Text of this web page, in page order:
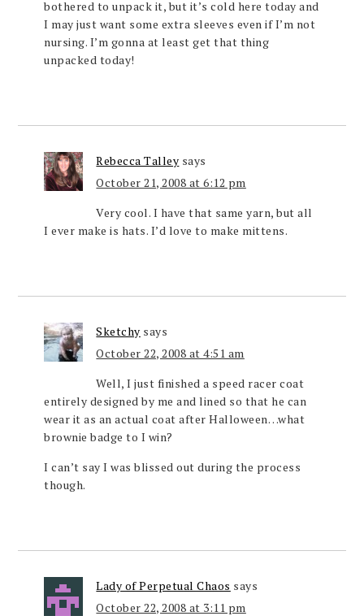
bothered to unpack it, but it’s cold here today and
I may just want some extra sleeves even if I’m not
nursing. I’m gonna at least get that thing
unpacked today!
Rebecca Talley says
October 21, 2008 at 6:12 pm
Very cool. I have that same yarn, but all
I ever make is hats. I’d love to make mittens.
Sketchy says
October 22, 2008 at 4:51 am
Well, I just finished a speed racer coat
entirely designed by me and lined so that he can
wear it as an actual coat after Halloween…what
brownie badge to I win?
I can’t say I was blissed out during the process
though.
Lady of Perpetual Chaos says
October 22, 2008 at 3:11 pm